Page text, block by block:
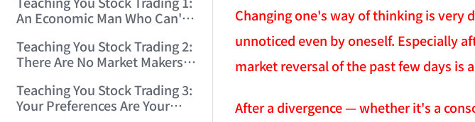
An Economic Man Who Can't
(2006/6/7 18:08:15)
Teaching You Stock Trading 2:
There Are No Market Makers —
(2006/6/7 22:41:27)
Teaching You Stock Trading 3:
Your Preferences Are Your
Changing one's way of thinking is very
unnoticed even by oneself. Especially
market reversal of the past few days is
After a divergence — whether it's a